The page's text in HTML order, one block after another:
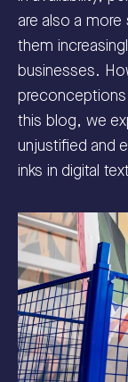
are also a
them
businesses.
preconceptions
this blog, we
unjustified and
inks in digital